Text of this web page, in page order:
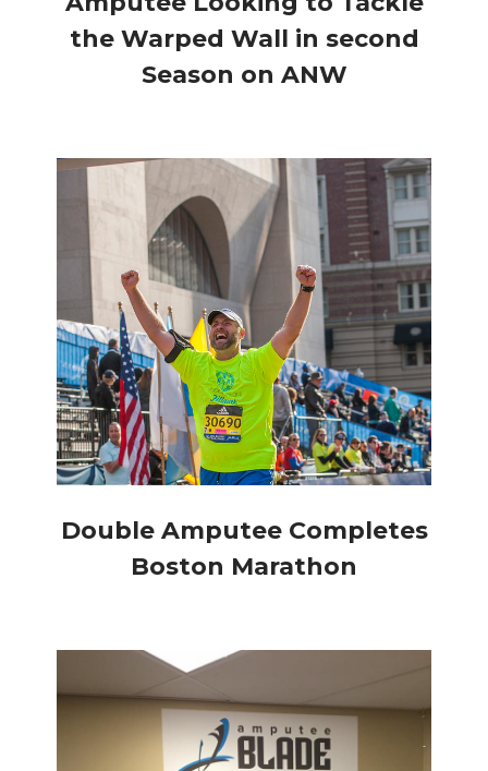
the Warped Wall in second
Season on ANW
Double Amputee Completes
Boston Marathon